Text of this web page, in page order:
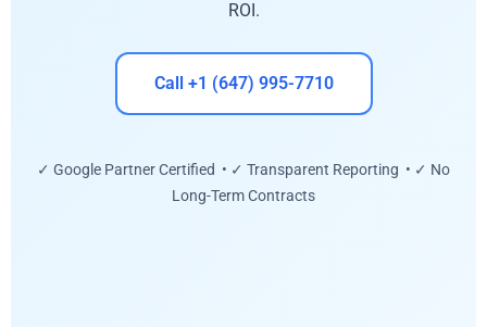
ROI.
Call +1 (647) 995-7710
✓ Google Partner Certified • ✓ Transparent Reporting • ✓ No
Long-Term Contracts